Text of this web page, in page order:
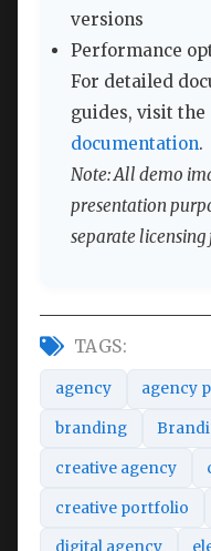
versions
Performance
For detailed
guides, visit the
documentation.
Note: All demo
presentation
separate
TAGS:
agency agency
branding
creative agency
creative portfolio